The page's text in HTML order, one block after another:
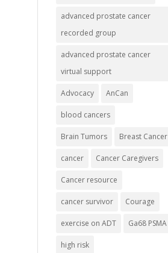
advanced prostate cancer
recorded group
advanced prostate cancer
virtual support
Advocacy AnCan
blood cancers
Brain Tumors Breast Cancer
cancer Cancer Caregivers
Cancer resource
cancer survivor Courage
exercise on ADT Ga68 PSMA
high risk